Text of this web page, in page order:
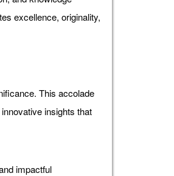
excellence, originality,
This accolade
insights that
impactful